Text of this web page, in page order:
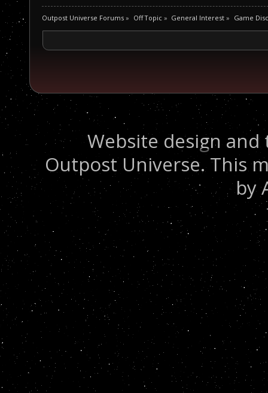
Outpost Universe Forums » Off Topic» General Interest » Game
Website design
Outpost Universe. This
by